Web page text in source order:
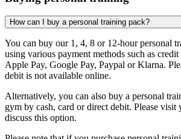
How can I buy a personal training pack?
You can buy our 1, 4, 8 or 12-hour personal
using various payment methods such as
Apple Pay, Google Pay, Paypal or Klarna.
debit is not available online.
Alternatively, you can also buy a personal
gym by cash, card or direct debit. Please
discuss this option.